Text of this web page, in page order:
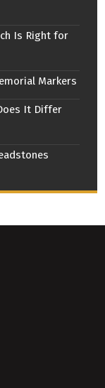
Is Right for
Markers
It Differ